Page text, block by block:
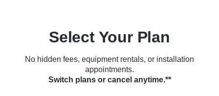
Select Your Plan
No hidden fees, equipment rentals, or installation
appointments.
Switch plans or cancel anytime.**